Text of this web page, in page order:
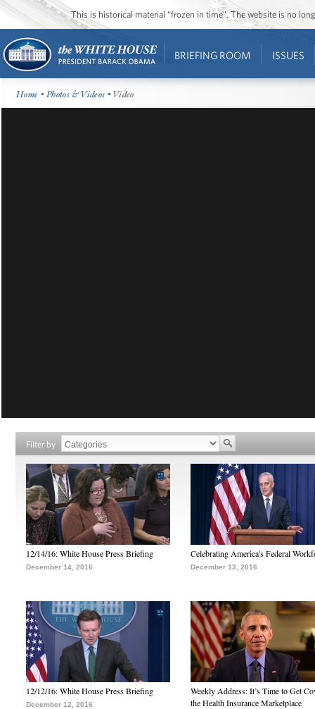
This is historical material “frozen in time”. The website is no
BRIEFING ROOM ISSUES
Home •Photos & Videos • Video
Filter by
12/14/16: White House Press Briefing
December 14, 2016
Celebrating America's Federal
December 13, 2016
12/12/16: White House Press Briefing
December 12, 2016
Weekly Address: It’s Time to Get
the Health Insurance Marketplace